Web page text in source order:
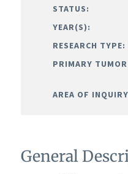
STATUS:
YEAR(S):
RESEARCH TYPE:
PRIMARY
AREA OF
General